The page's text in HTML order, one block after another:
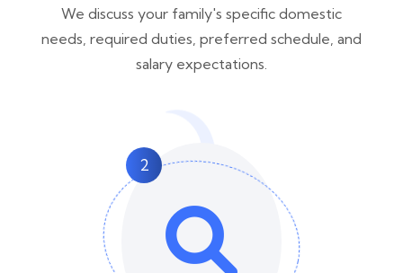
We discuss your family's specific domestic
needs, required duties, preferred schedule, and
salary expectations.
2